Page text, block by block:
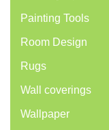
Painting Tools
Room Design
Rugs
Wall coverings
Wallpaper